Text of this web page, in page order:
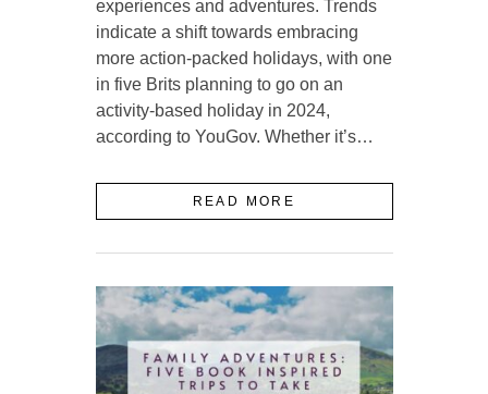
experiences and adventures. Trends
indicate a shift towards embracing
more action-packed holidays, with one
in five Brits planning to go on an
activity-based holiday in 2024,
according to YouGov. Whether it’s…
READ MORE